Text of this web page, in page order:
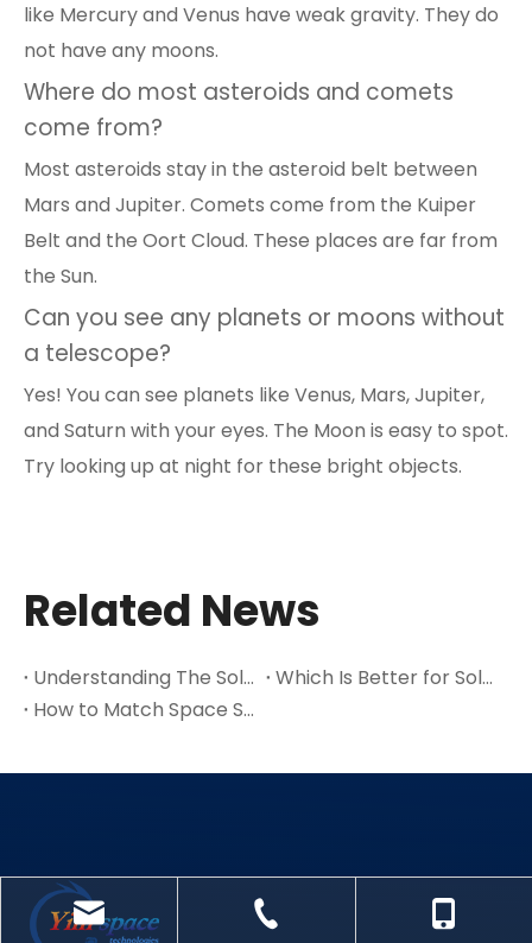
like Mercury and Venus have weak gravity. They do
not have any moons.
Where do most asteroids and comets
come from?
Most asteroids stay in the asteroid belt between
Mars and Jupiter. Comets come from the Kuiper
Belt and the Oort Cloud. These places are far from
the Sun.
Can you see any planets or moons without
a telescope?
Yes! You can see planets like Venus, Mars, Jupiter,
and Saturn with your eyes. The Moon is easy to spot.
Try looking up at night for these bright objects.
Related News
Understanding The Solar System And Its Key Parts in 2025
Which Is Better for Solar Power: Multijunction Or Single-Junction Cells
How to Match Space Solar Cells to Your Satellite’s Power Requirements